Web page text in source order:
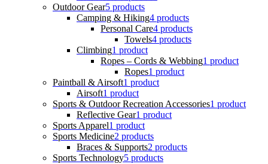
Outdoor Gear5 products
Camping & Hiking4 products
Personal Care4 products
Towels4 products
Climbing1 product
Ropes – Cords & Webbing1 product
Ropes1 product
Paintball & Airsoft1 product
Airsoft1 product
Sports & Outdoor Recreation Accessories1 product
Reflective Gear1 product
Sports Apparel1 product
Sports Medicine2 products
Braces & Supports2 products
Sports Technology5 products